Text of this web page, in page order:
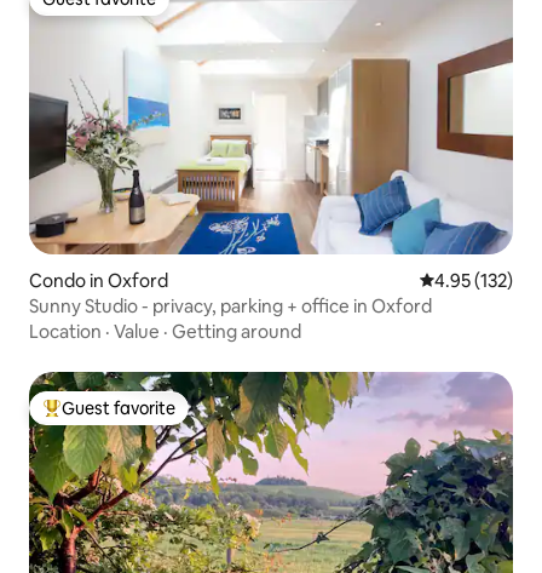
Guest favorite
Condo in Oxford 4.95 out of 5
4.95 (132)
Sunny Studio - privacy, parking + office in Oxford
Location · Value · Getting around
Top guest favorite
Guest favorite